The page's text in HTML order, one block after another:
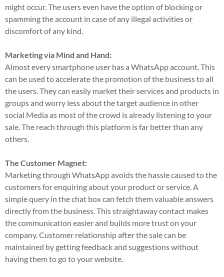
might occur. The users even have the option of blocking or
spamming the account in case of any illegal activities or
discomfort of any kind.
Marketing via Mind and Hand:
Almost every smartphone user has a WhatsApp account. This
can be used to accelerate the promotion of the business to all
the users. They can easily market their services and products in
groups and worry less about the target audience in other
social Media as most of the crowd is already listening to your
sale. The reach through this platform is far better than any
others.
The Customer Magnet:
Marketing through WhatsApp avoids the hassle caused to the
customers for enquiring about your product or service. A
simple query in the chat box can fetch them valuable answers
directly from the business. This straightaway contact makes
the communication easier and builds more trust on your
company. Customer relationship after the sale can be
maintained by getting feedback and suggestions without
having them to go to your website.